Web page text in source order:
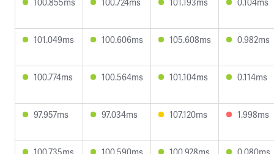
101.049ms 100.606ms 105.608ms 0.982ms
100.774ms 100.564ms 101.104ms 0.114ms
97.957ms 97.034ms 107.120ms 1.998ms